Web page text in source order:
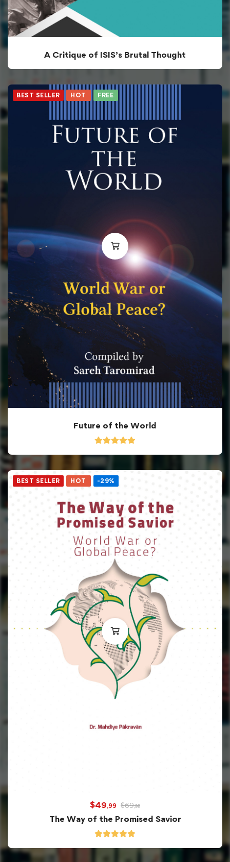
A Critique of ISIS’s Brutal Thought
BEST SELLER HOT FREE
Future of the World
BEST SELLER HOT -29%
$49,99 $69,99
The Way of the Promised Savior